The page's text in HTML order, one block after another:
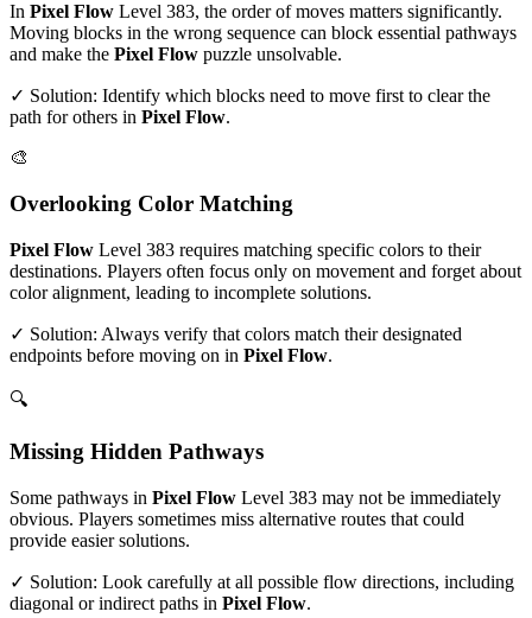
In Pixel Flow Level 383, the order of moves matters significantly.
Moving blocks in the wrong sequence can block essential pathways
and make the Pixel Flow puzzle unsolvable.
✓ Solution: Identify which blocks need to move first to clear the
path for others in Pixel Flow.
🎨
Overlooking Color Matching
Pixel Flow Level 383 requires matching specific colors to their
destinations. Players often focus only on movement and forget about
color alignment, leading to incomplete solutions.
✓ Solution: Always verify that colors match their designated
endpoints before moving on in Pixel Flow.
🔍
Missing Hidden Pathways
Some pathways in Pixel Flow Level 383 may not be immediately
obvious. Players sometimes miss alternative routes that could
provide easier solutions.
✓ Solution: Look carefully at all possible flow directions, including
diagonal or indirect paths in Pixel Flow.